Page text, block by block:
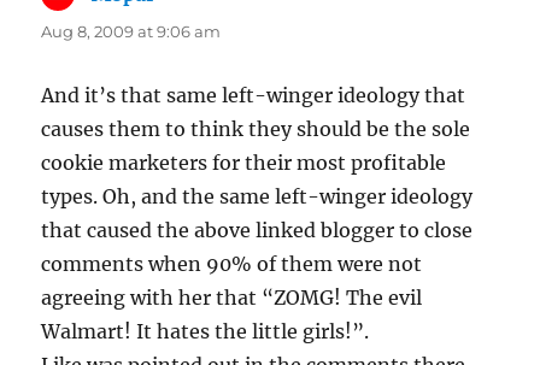
Aug 8, 2009 at 9:06 am
And it’s that same left-winger ideology that
causes them to think they should be the sole
cookie marketers for their most profitable
types. Oh, and the same left-winger ideology
that caused the above linked blogger to close
comments when 90% of them were not
agreeing with her that “ZOMG! The evil
Walmart! It hates the little girls!”.